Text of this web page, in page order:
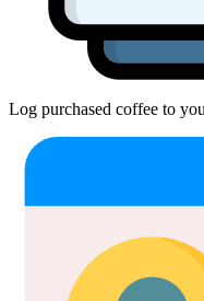
Log purchased coffee to